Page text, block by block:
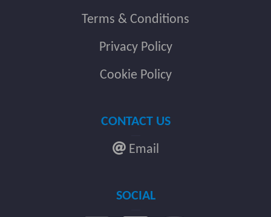
Terms & Conditions
Privacy Policy
Cookie Policy
CONTACT US
Email
SOCIAL